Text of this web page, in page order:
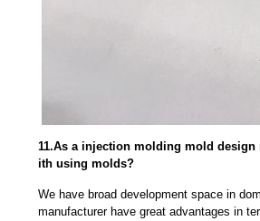
11.As a injection molding mold design
ith using molds?
We have broad development space in
manufacturer have great advantages in